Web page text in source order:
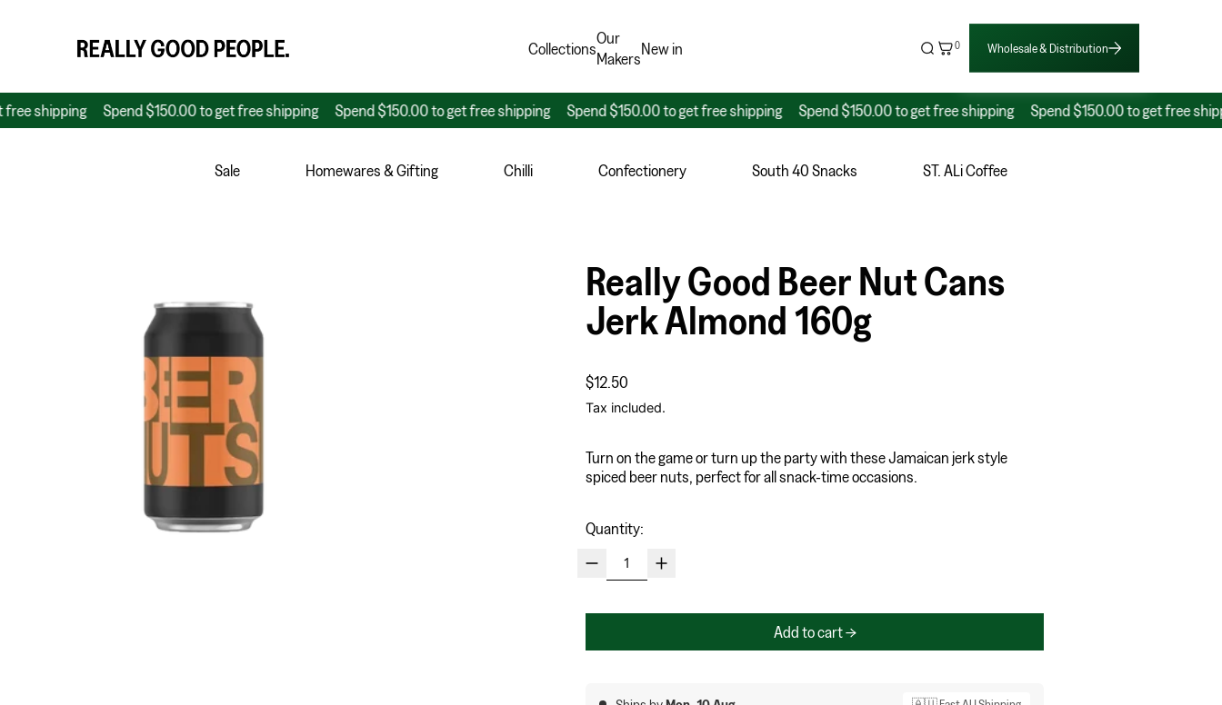
Collections
Our
Makers
New in 0 Wholesale & Distribution
Spend $150.00 to get free shipping Spend $150.00 to get free shipping Spend $150.00 to get free shipping Spend $150.00 to get free shipping Spend $150.00 to get free shipping
Sale Homewares & Gifting Chilli Confectionery South 40 Snacks ST. ALi Coffee
Really Good Beer Nut Cans
Jerk Almond 160g
Regular price
$12.50
Tax included.
Turn on the game or turn up the party with these Jamaican jerk style
spiced beer nuts, perfect for all snack-time occasions.
Quantity:
Add to cart